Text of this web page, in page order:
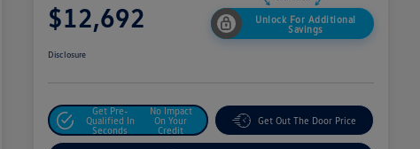
$12,692
Unlock For Additional
Savings
Disclosure
Get Pre-
Qualified In
Seconds
No Impact
On Your
Credit
Get Out The Door Price